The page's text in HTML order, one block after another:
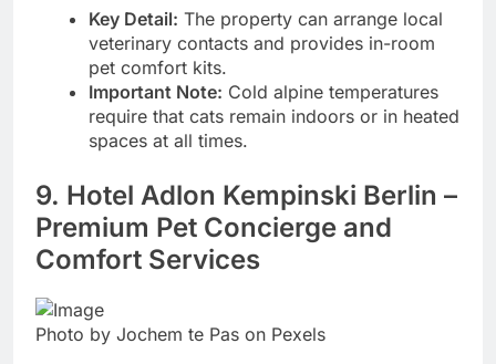
Key Detail: The property can arrange local
veterinary contacts and provides in-room
pet comfort kits.
Important Note: Cold alpine temperatures
require that cats remain indoors or in heated
spaces at all times.
9. Hotel Adlon Kempinski Berlin –
Premium Pet Concierge and
Comfort Services
Photo by Jochem te Pas on Pexels